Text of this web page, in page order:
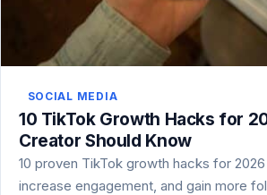
SOCIAL MEDIA
10 TikTok Growth Hacks for
Creator Should Know
10 proven TikTok growth hacks for
increase engagement, and gain more